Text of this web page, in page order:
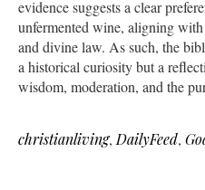
evidence suggests a clear
unfermented wine, aligning
and divine law. As such, the
a historical curiosity but a
wisdom, moderation, and the
christianliving,DailyFeed,